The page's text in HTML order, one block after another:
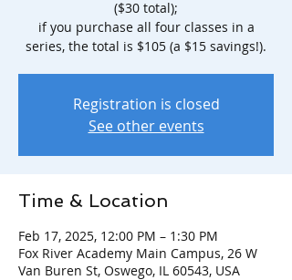
($30 total);
if you purchase all four classes in a
Registration is closed
See other events
Time & Location
Feb 17, 2025, 12:00 PM – 1:30 PM
Fox River Academy Main Campus, 26 W
Van Buren St, Oswego, IL 60543, USA